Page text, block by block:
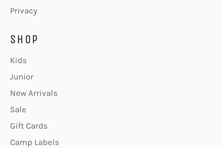
Privacy
SHOP
Kids
Junior
New Arrivals
Sale
Gift Cards
Camp Labels